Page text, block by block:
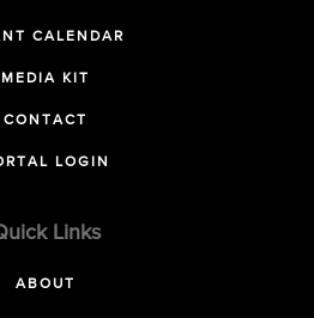
CALENDAR
MEDIA KIT
CONTACT
LOGIN
Links
ABOUT